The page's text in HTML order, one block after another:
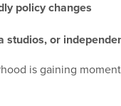
policy changes
studios, or
is gaining